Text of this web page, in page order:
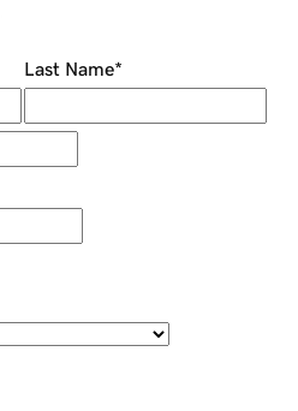
Last Name*